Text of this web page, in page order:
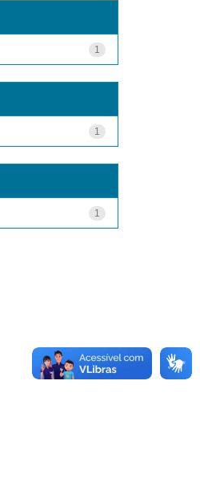
1
1
1